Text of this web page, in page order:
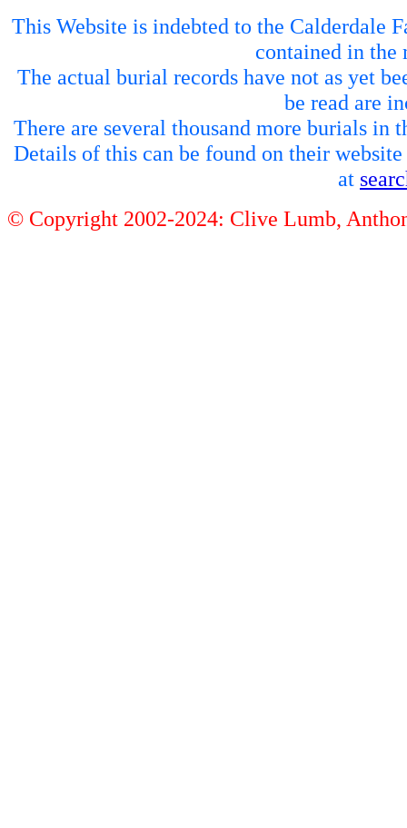
This Website is indebted to the
contained in the
The actual burial records have not as yet
be read are
There are several thousand more burials in
Details of this can be found on their website
at
© Copyright 2002-2024: Clive Lumb,